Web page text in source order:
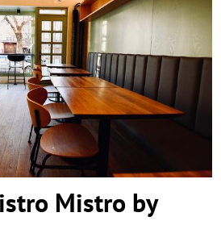
Mistro by Olgoj Chorchoj
Czech Republic
Mistro by